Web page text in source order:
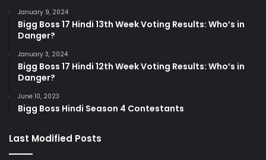
January 9, 2024
Bigg Boss 17 Hindi 13th Week Voting Results: Who’s in
Danger?
January 3, 2024
Bigg Boss 17 Hindi 12th Week Voting Results: Who’s in
Danger?
June 10, 2023
Bigg Boss Hindi Season 4 Contestants
Last Modified Posts